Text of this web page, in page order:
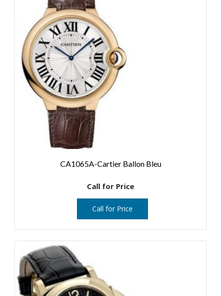
CA1065A-Cartier Ballon Bleu
Call for Price
Call for Price